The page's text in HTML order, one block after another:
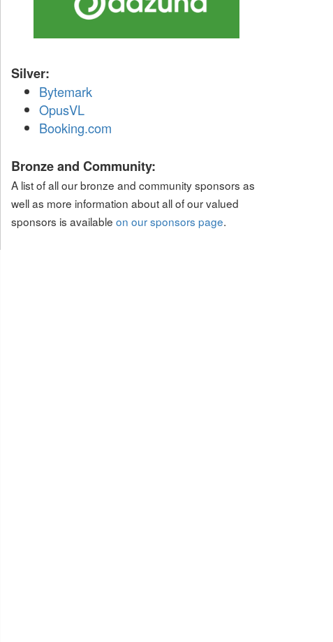
Silver:
Bytemark
OpusVL
Booking.com
Bronze and Community:
A list of all our bronze and community sponsors as
well as more information about all of our valued
sponsors is available on our sponsors page.